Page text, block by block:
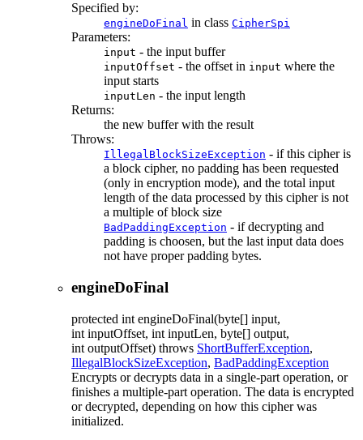
Specified by:
engineDoFinal in class CipherSpi
Parameters:
input - the input buffer
inputOffset - the offset in input where the
input starts
inputLen - the input length
Returns:
the new buffer with the result
Throws:
IllegalBlockSizeException - if this cipher is
a block cipher, no padding has been requested
(only in encryption mode), and the total input
length of the data processed by this cipher is not
a multiple of block size
BadPaddingException - if decrypting and
padding is choosen, but the last input data does
not have proper padding bytes.
engineDoFinal
protected int engineDoFinal(byte[] input,
int inputOffset, int inputLen, byte[] output,
int outputOffset) throws ShortBufferException,
IllegalBlockSizeException, BadPaddingException
Encrypts or decrypts data in a single-part operation, or
finishes a multiple-part operation. The data is encrypted
or decrypted, depending on how this cipher was
initialized.